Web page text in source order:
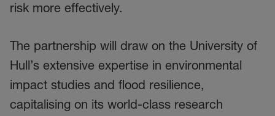
risk more effectively.
The partnership will draw on the University of
Hull’s extensive expertise in environmental
impact studies and flood resilience,
capitalising on its world-class research